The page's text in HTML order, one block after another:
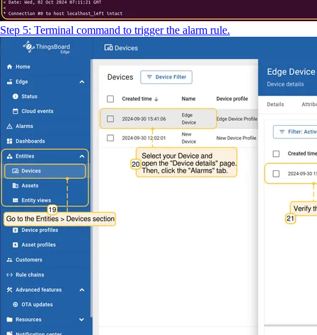
Step 5: Terminal command to trigger the alarm rule.